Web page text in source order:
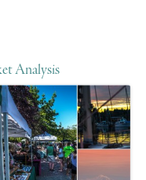
Analysis